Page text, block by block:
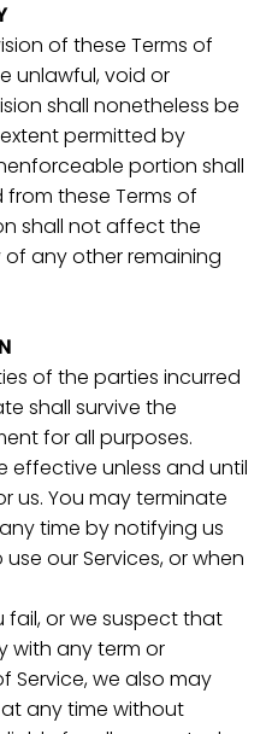
of these Terms of
unlawful, void or
shall nonetheless be
permitted by
portion shall
these Terms of
shall not affect the
any other remaining
of the parties incurred
shall survive the
for all purposes.
effective unless and until
us. You may terminate
time by notifying us
our Services, or when
fail, or we suspect that
with any term or
Service, we also may
any time without